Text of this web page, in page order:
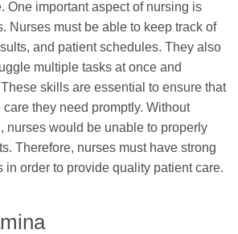
One important aspect of nursing is
Nurses must be able to keep track of
and patient schedules. They also
multiple tasks at once and
skills are essential to ensure that
they need promptly. Without
nurses would be unable to properly
Therefore, nurses must have strong
order to provide quality patient care.